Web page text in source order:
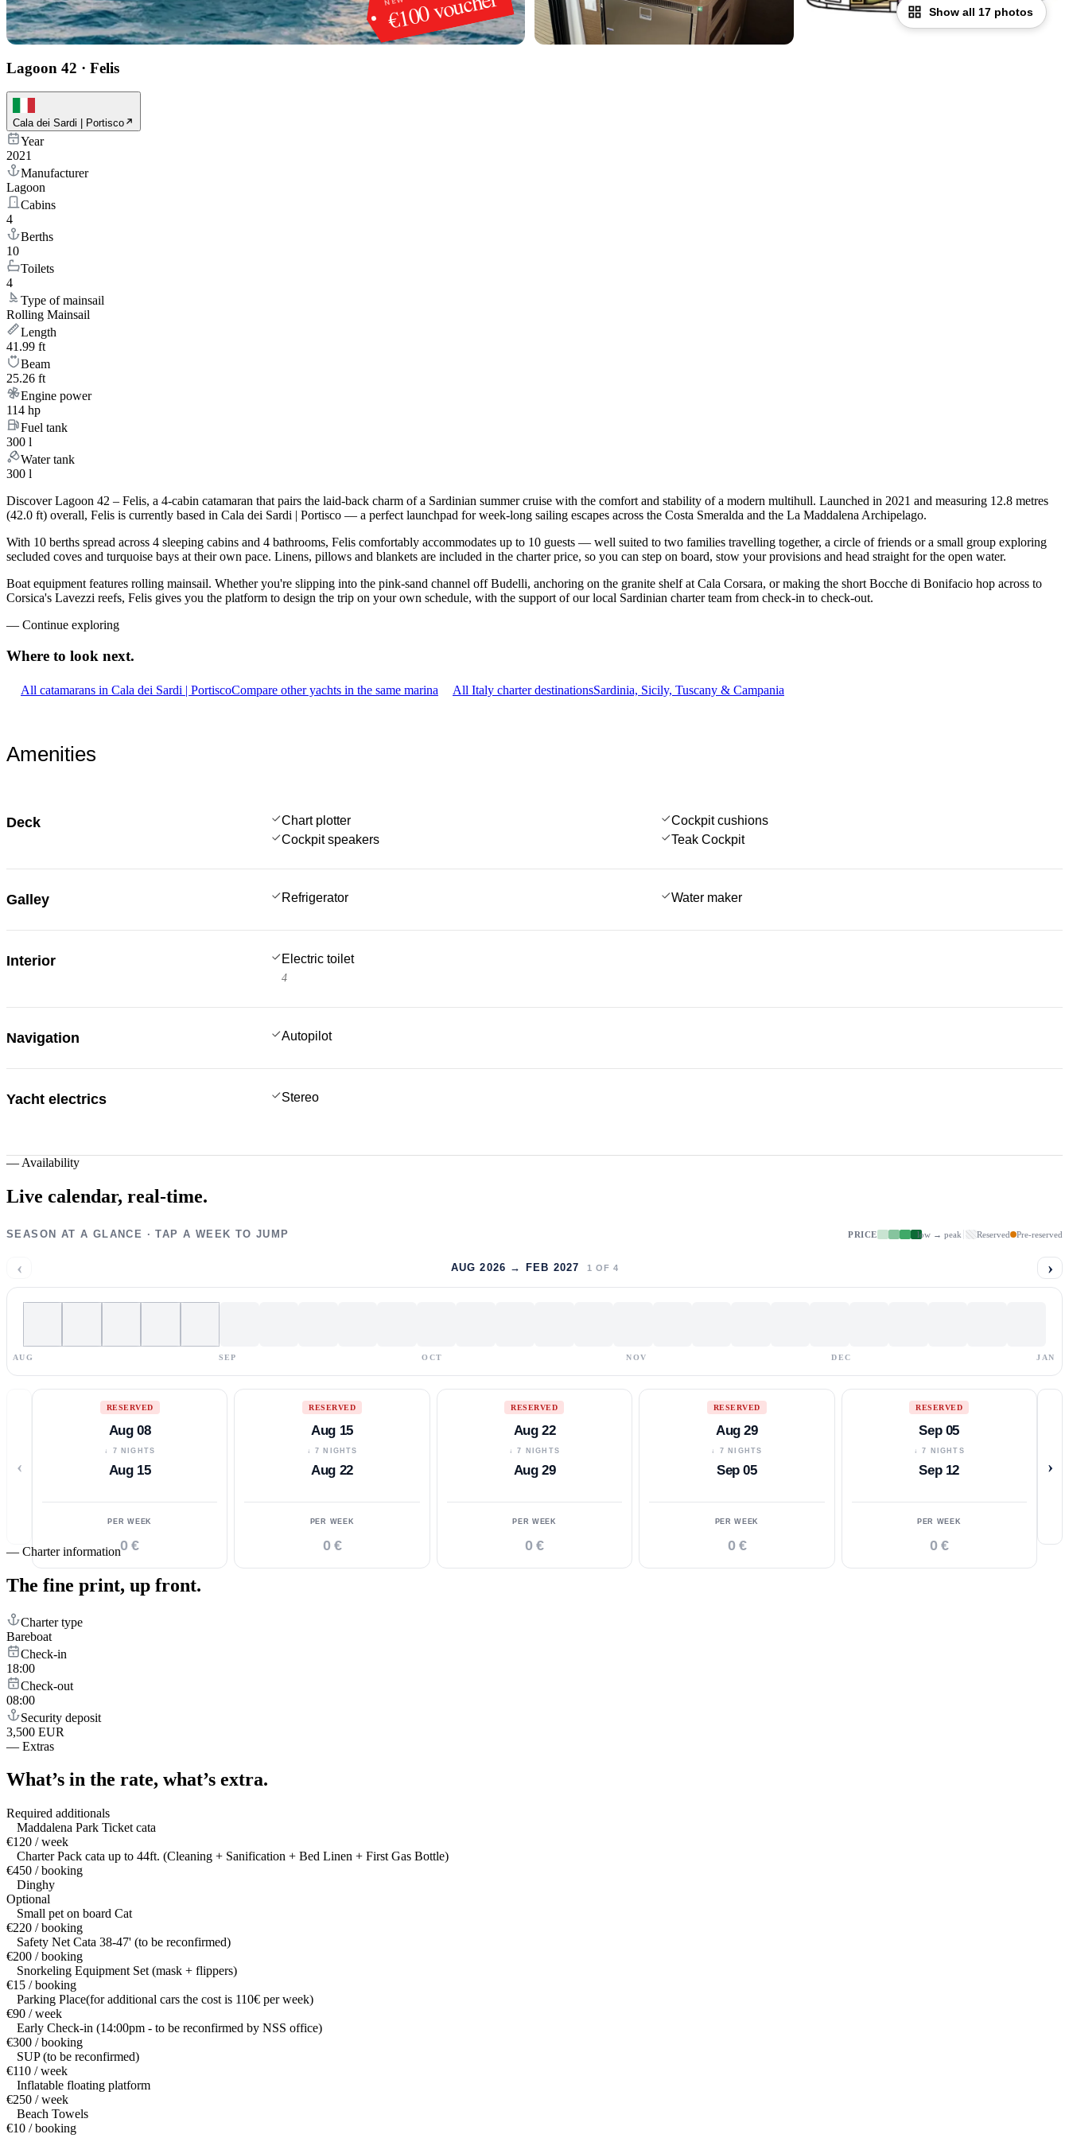
Show all 17 photos
Lagoon 42 · Felis
Cala dei Sardi | Portisco
Year
2021
Manufacturer
Lagoon
Cabins
4
Berths
10
Toilets
4
Type of mainsail
Rolling Mainsail
Length
41.99 ft
Beam
25.26 ft
Engine power
114 hp
Fuel tank
300 l
Water tank
300 l
Discover Lagoon 42 – Felis, a 4-cabin catamaran that pairs the laid-back charm of a Sardinian summer cruise with the comfort and stability of a modern multihull. Launched in 2021 and measuring 12.8 metres
(42.0 ft) overall, Felis is currently based in Cala dei Sardi | Portisco — a perfect launchpad for week-long sailing escapes across the Costa Smeralda and the La Maddalena Archipelago.
With 10 berths spread across 4 sleeping cabins and 4 bathrooms, Felis comfortably accommodates up to 10 guests — well suited to two families travelling together, a circle of friends or a small group exploring
secluded coves and turquoise bays at their own pace. Linens, pillows and blankets are included in the charter price, so you can step on board, stow your provisions and head straight for the open water.
Boat equipment features rolling mainsail. Whether you're slipping into the pink-sand channel off Budelli, anchoring on the granite shelf at Cala Corsara, or making the short Bocche di Bonifacio hop across to
Corsica's Lavezzi reefs, Felis gives you the platform to design the trip on your own schedule, with the support of our local Sardinian charter team from check-in to check-out.
— Continue exploring
Where to look next.
All catamarans in Cala dei Sardi | PortiscoCompare other yachts in the same marina All Italy charter destinationsSardinia, Sicily, Tuscany & Campania
Amenities
Deck Chart plotter
Cockpit cushions
Cockpit speakers
Teak Cockpit
Galley Refrigerator Water maker
Interior Electric toilet
4
Navigation Autopilot
Yacht electrics Stereo
— Availability
Live calendar, real-time.
SEASON AT A GLANCE · TAP A WEEK TO JUMP PRICE low → peak Reserved Pre-reserved
‹ AUG 2026 → FEB 2027 1 OF 4 ›
AUG SEP OCT NOV DEC JAN
‹
RESERVED
Aug 08
↓ 7 NIGHTS
Aug 15
PER WEEK
0 €
RESERVED
Aug 15
↓ 7 NIGHTS
Aug 22
PER WEEK
0 €
RESERVED
Aug 22
↓ 7 NIGHTS
Aug 29
PER WEEK
0 €
RESERVED
Aug 29
↓ 7 NIGHTS
Sep 05
PER WEEK
0 €
RESERVED
Sep 05
↓ 7 NIGHTS
Sep 12
PER WEEK
0 €
›
— Charter information
The fine print, up front.
Charter type
Bareboat
Check-in
18:00
Check-out
08:00
Security deposit
3,500 EUR
— Extras
What’s in the rate, what’s extra.
Required additionals
Maddalena Park Ticket cata
€120 / week
Charter Pack cata up to 44ft. (Cleaning + Sanification + Bed Linen + First Gas Bottle)
€450 / booking
Dinghy
Optional
Small pet on board Cat
€220 / booking
Safety Net Cata 38-47' (to be reconfirmed)
€200 / booking
Snorkeling Equipment Set (mask + flippers)
€15 / booking
Parking Place(for additional cars the cost is 110€ per week)
€90 / week
Early Check-in (14:00pm - to be reconfirmed by NSS office)
€300 / booking
SUP (to be reconfirmed)
€110 / week
Inflatable floating platform
€250 / week
Beach Towels
€10 / booking